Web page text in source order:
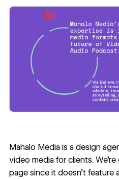
Mahalo Mediais a design
video media for clients.
page since it doesn’t feature